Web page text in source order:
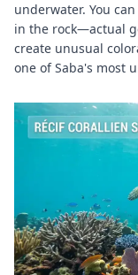
underwater. You
in the rock—actual
create unusual
one of Saba's most